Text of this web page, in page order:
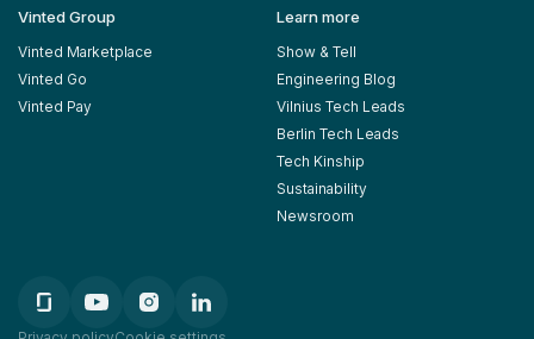
Vinted Group
Vinted Marketplace
Vinted Go
Vinted Pay
Learn more
Show & Tell
Engineering Blog
Vilnius Tech Leads
Berlin Tech Leads
Tech Kinship
Sustainability
Newsroom